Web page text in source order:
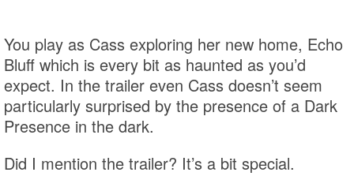
You play as Cass exploring her new home, Echo
Bluff which is every bit as haunted as you’d
expect. In the trailer even Cass doesn’t seem
particularly surprised by the presence of a Dark
Presence in the dark.
Did I mention the trailer? It’s a bit special.